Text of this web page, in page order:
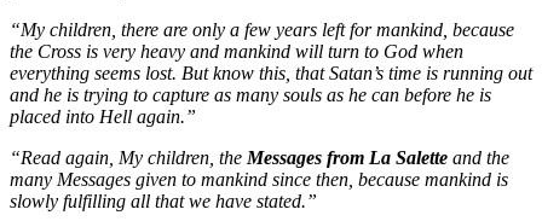
“My children, there are only a few years left for mankind, because
the Cross is very heavy and mankind will turn to God when
everything seems lost. But know this, that Satan’s time is running out
and he is trying to capture as many souls as he can before he is
placed into Hell again.”
“Read again, My children, the Messages from La Salette and the
many Messages given to mankind since then, because mankind is
slowly fulfilling all that we have stated.”